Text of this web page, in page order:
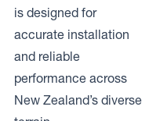
is designed for
accurate installation
and reliable
performance across
New Zealand’s diverse